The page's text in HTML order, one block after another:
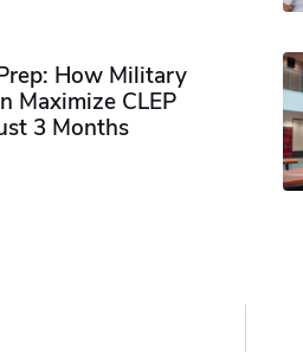
How Military
Maximize CLEP
3 Months